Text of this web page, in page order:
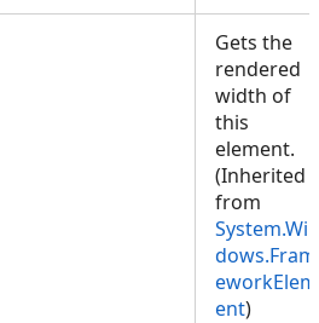
Gets the
rendered
width of
this
element.
(Inherited
from
System.Win
dows.Fram
eworkElem
ent)